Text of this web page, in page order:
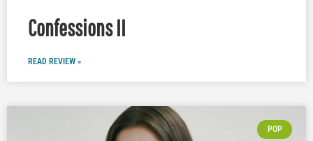
Confessions II
READ REVIEW »
POP